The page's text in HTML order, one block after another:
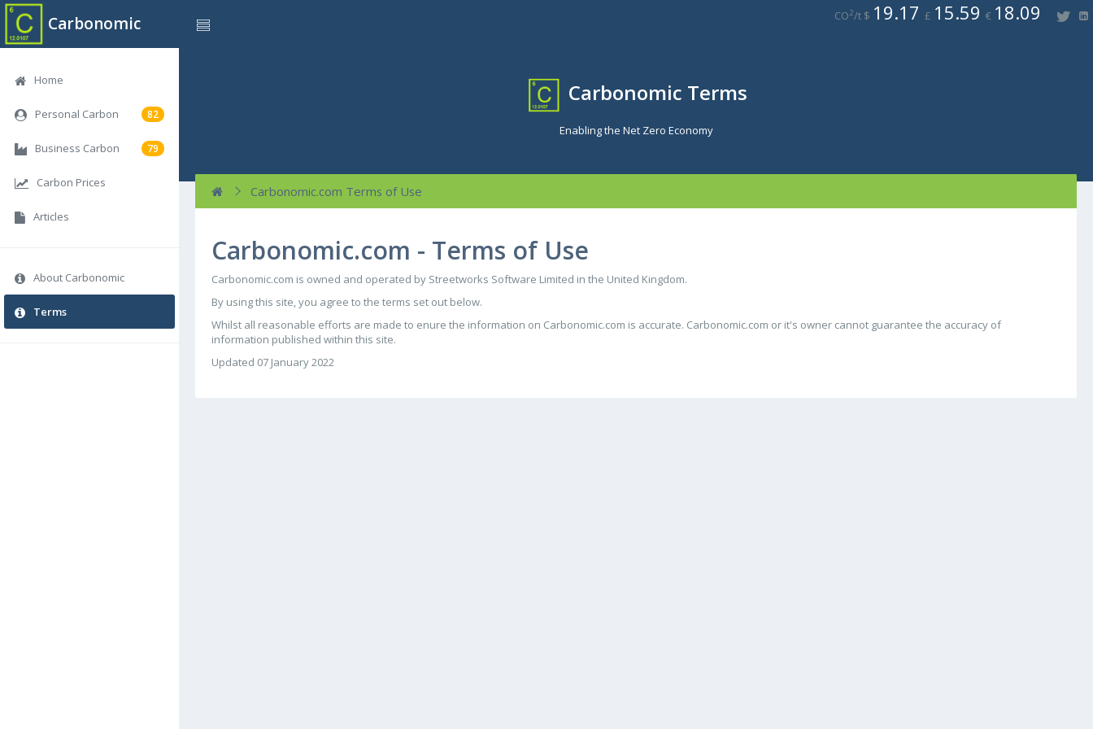
Carbonomic CO2/t $ 19.17 £ 15.59 € 18.09
Carbonomic Terms
Enabling the Net Zero Economy
Carbonomic.com Terms of Use
Carbonomic.com - Terms of Use
Carbonomic.com is owned and operated by Streetworks Software Limited in the United Kingdom.
By using this site, you agree to the terms set out below.
Whilst all reasonable efforts are made to enure the information on Carbonomic.com is accurate. Carbonomic.com or it's owner cannot guarantee the accuracy of
information published within this site.
Updated 07 January 2022
Home
Personal Carbon 82
Business Carbon 79
Carbon Prices
Articles
About Carbonomic
Terms